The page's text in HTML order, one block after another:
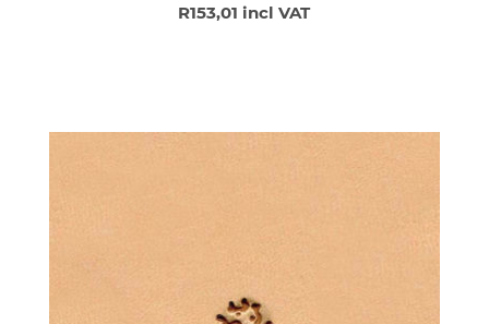
R153,01 incl VAT